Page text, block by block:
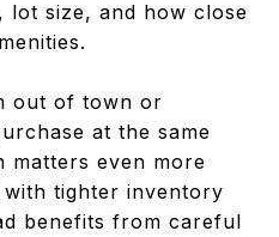
lot size, and how close
out of town or
at the same
matters even more
tighter inventory
benefits from careful